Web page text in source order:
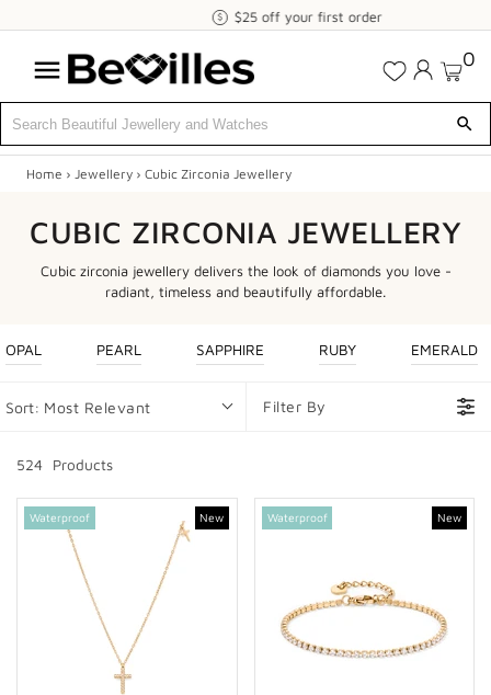
your
first
$25 off your first order
0
Home › Jewellery › Cubic Zirconia Jewellery
CUBIC ZIRCONIA JEWELLERY
Cubic zirconia jewellery delivers the look of diamonds you love -
radiant, timeless and beautifully affordable.
OPAL PEARL SAPPHIRE RUBY EMERALD
Sort: Most Relevant Filter By
524 Products
Waterproof New Waterproof New
SALE
JEWELLERY
ENGAGEMENT
MEN'S
WATCHES
GIFTS
STORE LOCATOR